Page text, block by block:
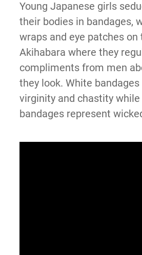
Young Japanese girls
their bodies in bandages,
wraps and eye patches
Akihabara where they
compliments from men
they look. White
virginity and chastity
bandages represent